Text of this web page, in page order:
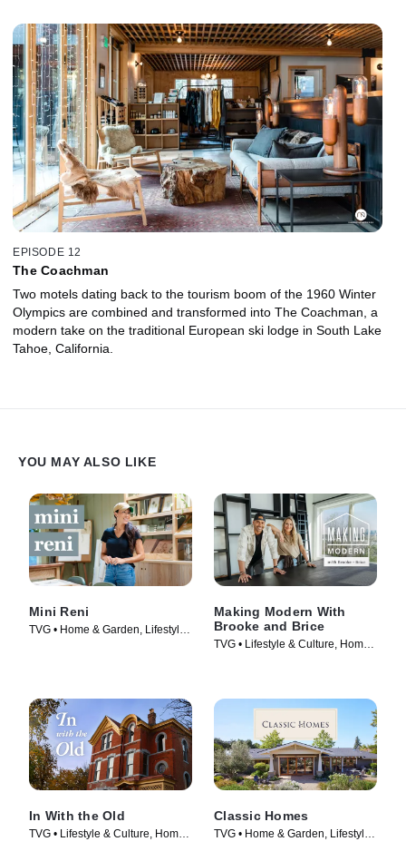
EPISODE 12
The Coachman
Two motels dating back to the tourism boom of the 1960 Winter
Olympics are combined and transformed into The Coachman, a
modern take on the traditional European ski lodge in South Lake
Tahoe, California.
YOU MAY ALSO LIKE
Mini Reni
TVG • Home & Garden, Lifestyle
Making Modern With
Brooke and Brice
TVG • Lifestyle & Culture, Home
In With the Old
TVG • Lifestyle & Culture, Home
Classic Homes
TVG • Home & Garden, Lifestyle